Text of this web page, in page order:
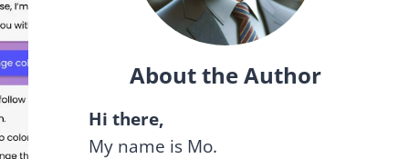
About the Author
Hi there,
My name is Mo.